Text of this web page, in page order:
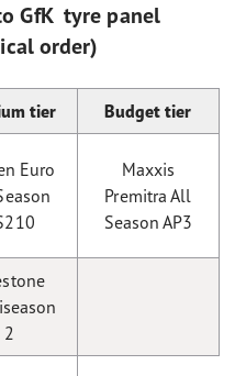
GfK tyre panel
order)
tier Budget tier
Euro
Maxxis
Premitra All
Season AP3
2